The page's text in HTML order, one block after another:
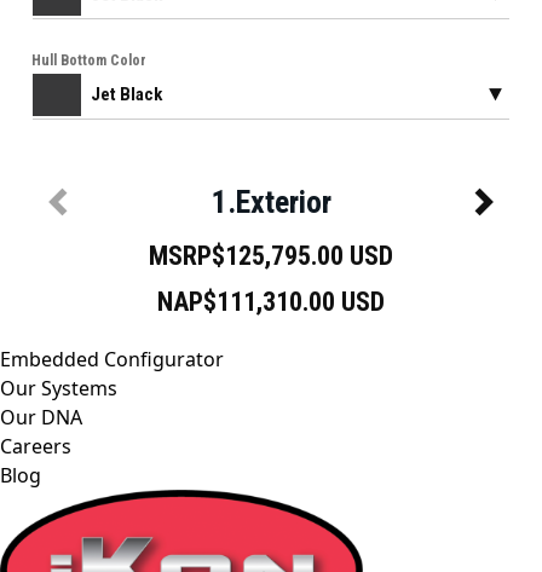
Embedded Configurator
Our Systems
Our DNA
Careers
Blog